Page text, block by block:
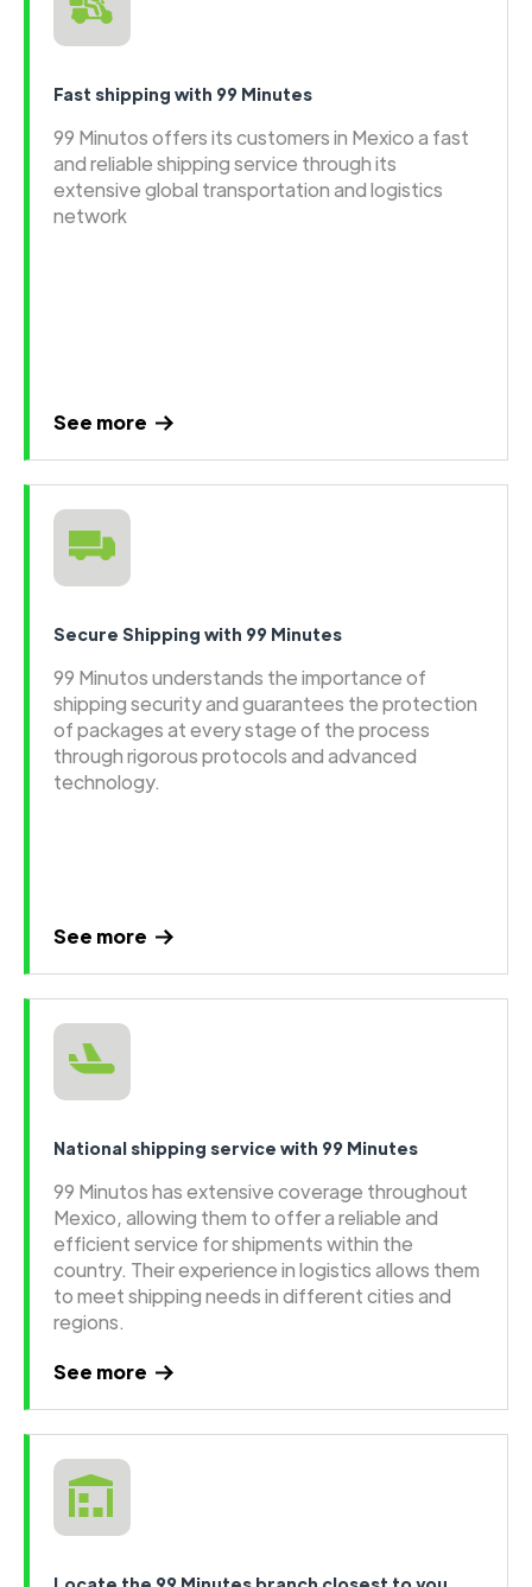
Fast shipping with 99 Minutes
99 Minutos offers its customers in Mexico a fast
and reliable shipping service through its
extensive global transportation and logistics
network
See more
Secure Shipping with 99 Minutes
99 Minutos understands the importance of
shipping security and guarantees the protection
of packages at every stage of the process
through rigorous protocols and advanced
technology.
See more
National shipping service with 99 Minutes
99 Minutos has extensive coverage throughout
Mexico, allowing them to offer a reliable and
efficient service for shipments within the
country. Their experience in logistics allows them
to meet shipping needs in different cities and
regions.
See more